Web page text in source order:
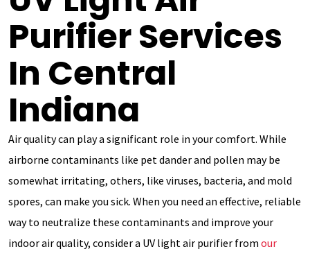
Purifier Services
In Central
Indiana
Air quality can play a significant role in your comfort. While
airborne contaminants like pet dander and pollen may be
somewhat irritating, others, like viruses, bacteria, and mold
spores, can make you sick. When you need an effective, reliable
way to neutralize these contaminants and improve your
indoor air quality, consider a UV light air purifier from our